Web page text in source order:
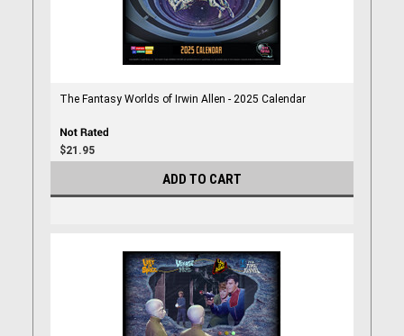
The Fantasy Worlds of Irwin Allen - 2025 Calendar
$21.95
ADD TO CART